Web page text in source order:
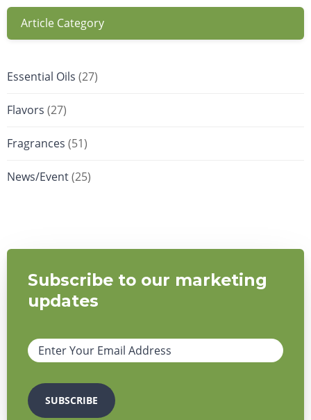
Article Category
Essential Oils (27)
Flavors (27)
Fragrances (51)
News/Event(25)
Subscribe to our marketing
updates